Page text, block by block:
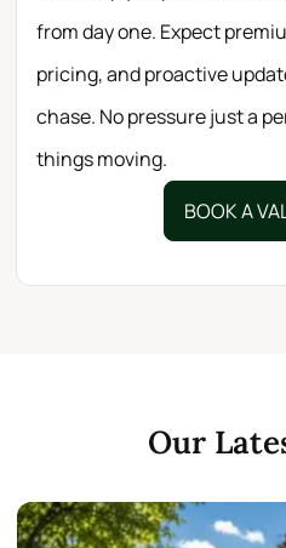
from day one. Expect
pricing, and proactive
chase. No pressure just a
things moving.
BOOK A
Our